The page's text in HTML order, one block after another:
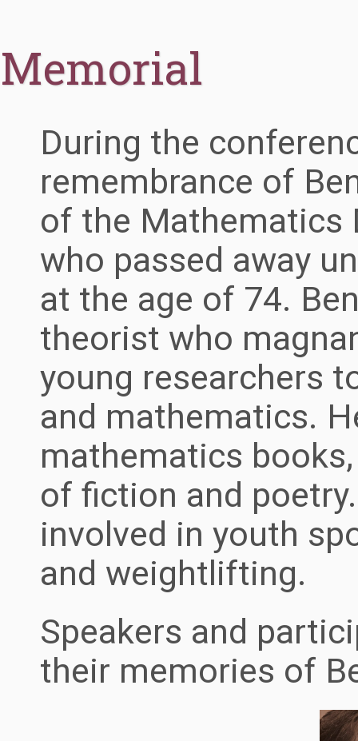
Memorial
During the
remembrance of
of the Mathematics
who passed away
at the age of 74.
theorist who
young researchers
and mathematics.
mathematics
of fiction and
involved in youth
and weightlifting.
Speakers and
their memories of